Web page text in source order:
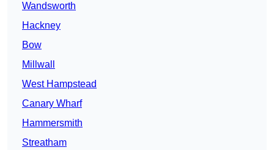
Wandsworth
Hackney
Bow
Millwall
West Hampstead
Canary Wharf
Hammersmith
Streatham